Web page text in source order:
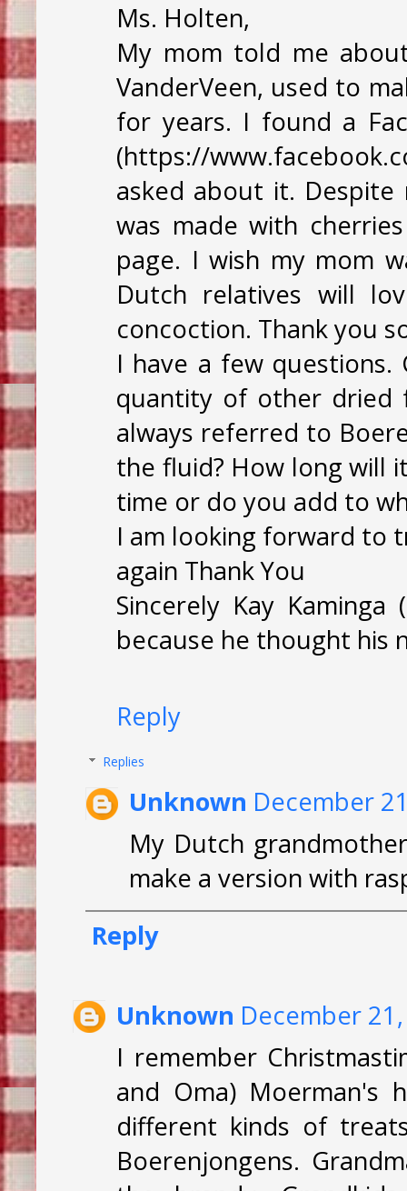
Ms. Holten,
My mom told me
VanderVeen, used to
for years. I found a
(https://
asked about it.
was made with
page. I wish my mom
Dutch relatives will
concoction. Thank you
I have a few
quantity of other dried
always referred to
the fluid? How long will
time or do you add to
I am looking forward to
again Thank You
Sincerely Kay
because he thought his
Reply
Replies
Unknown December
My Dutch
make a version with
Reply
Unknown December
I remember
and Oma) Moerman's
different kinds of
Boerenjongens.